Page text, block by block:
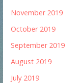
November 2019
October 2019
September 2019
August 2019
July 2019